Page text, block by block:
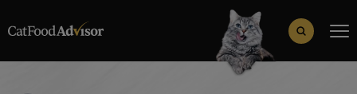
Search Button